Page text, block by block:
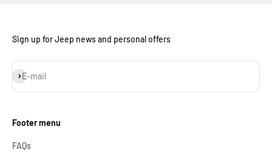
Sign up for Jeep news and personal offers
E-mail
Subscribe
Footer menu
FAQs